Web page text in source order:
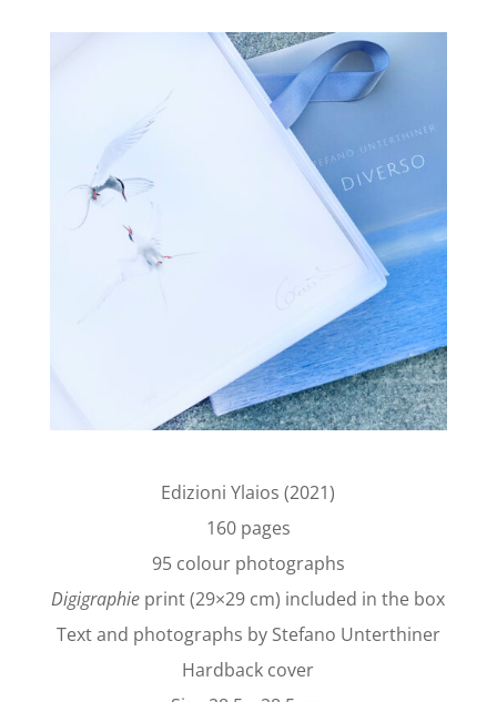
Edizioni Ylaios (2021)
160 pages
95 colour photographs
Digigraphie print (29×29 cm) included in the box
Text and photographs by Stefano Unterthiner
Hardback cover